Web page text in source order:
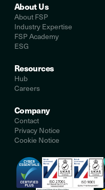
About Us
About FSP
Industry Expertise
FSP Academy
ESG
Resources
Hub
Careers
Company
Contact
Privacy Notice
Cookie Notice